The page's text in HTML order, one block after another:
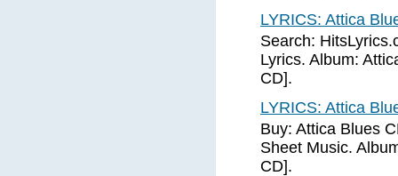
LYRICS: Attica
Search:
Lyrics. Album:
CD].
LYRICS: Attica
Buy: Attica Blues
Sheet Music.
CD].